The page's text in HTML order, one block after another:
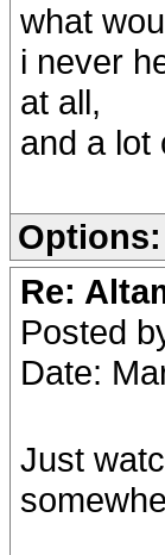
what
i never
at all,
and a lot
Options:
Re:
Posted
Date:
Just